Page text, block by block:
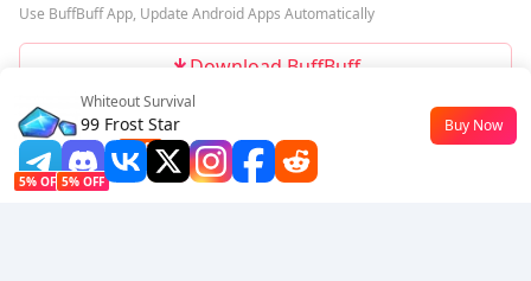
Whiteout Survival
99 Frost Star
$0.5 -42%
Buy Now
Use BuffBuff App, Update Android Apps Automatically
Download BuffBuff
Follow Us
5% OFF 5% OFF